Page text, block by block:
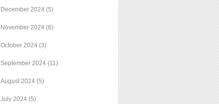
December 2024 (5)
November 2024 (6)
October 2024 (3)
September 2024 (11)
August 2024 (5)
July 2024 (5)